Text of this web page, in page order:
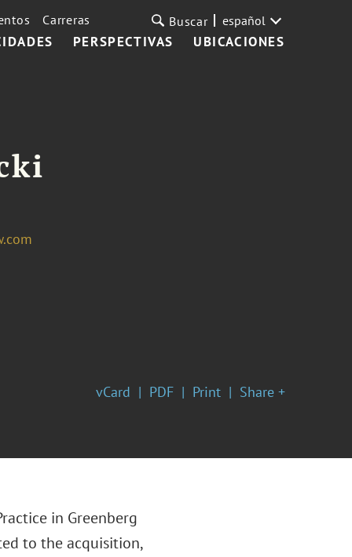
PERSPECTIVAS UBICACIONES
Carreras Buscar español
vCard PDF Print Share +
in Greenberg
to the acquisition,